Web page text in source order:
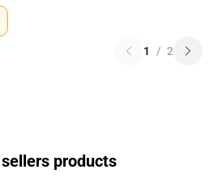
1 / 2
products